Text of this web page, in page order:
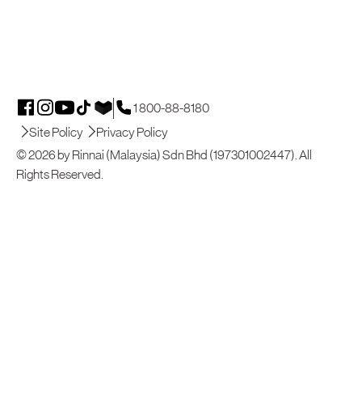
1 800-88-8180
Site Policy
Privacy Policy
© 2026 by Rinnai (Malaysia) Sdn Bhd (197301002447). All
Rights Reserved.